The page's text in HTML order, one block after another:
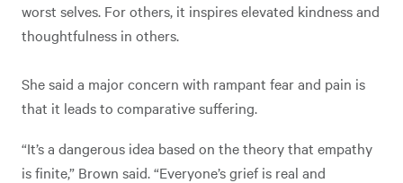
worst selves. For others, it inspires elevated kindness and
thoughtfulness in others.
She said a major concern with rampant fear and pain is
that it leads to comparative suffering.
“It’s a dangerous idea based on the theory that empathy
is finite,” Brown said. “Everyone’s grief is real and